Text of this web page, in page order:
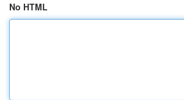
No HTML